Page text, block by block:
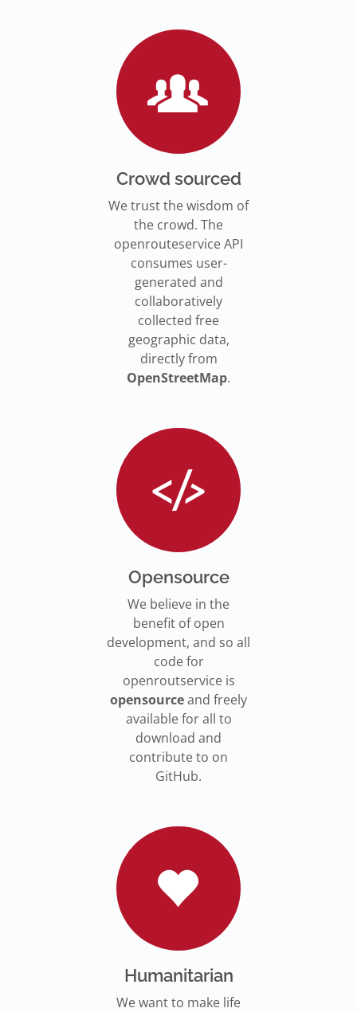
Read more
Read more
Isochrones on
maps.openrouteservice.org
far from an accessible
subway stations.
Read the article
Crowd sourced
We trust the wisdom of
the crowd. The
openrouteservice API
consumes user-
generated and
collaboratively
collected free
geographic data,
directly from
OpenStreetMap.
Opensource
We believe in the
benefit of open
development, and so all
code for
openroutservice is
opensourceand freely
available for all to
download and
contribute to on
GitHub.
Humanitarian
We want to make life